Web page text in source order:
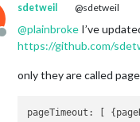
Offline
sdetweil @sdetweil
@plainbroke I’ve
https://github.com/
only they are called
pageTimeout : [ {